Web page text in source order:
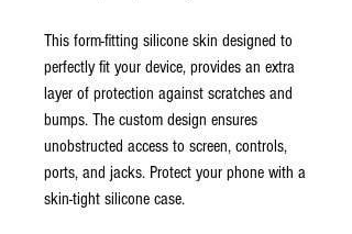
This form-fitting silicone skin designed to
perfectly fit your device, provides an extra
layer of protection against scratches and
bumps. The custom design ensures
unobstructed access to screen, controls,
ports, and jacks. Protect your phone with a
skin-tight silicone case.